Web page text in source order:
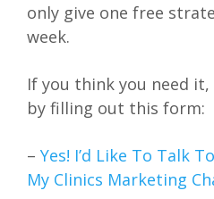
only give one free
week.
If you think you need
by filling out this form:
– Yes! I’d Like To Talk
My Clinics Marketing